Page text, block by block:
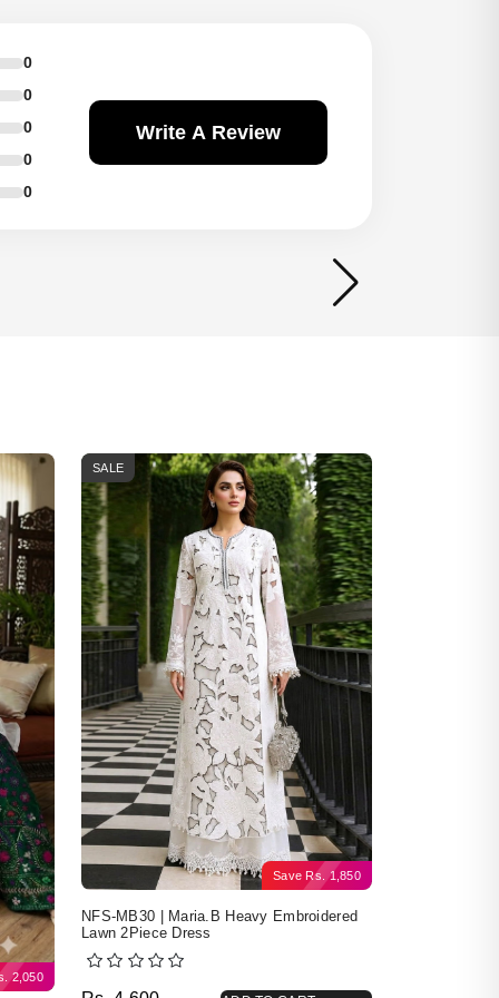
0
0
0
0
0
Write A Review
2,050
Save Rs. 1,850
SALE
NFS-MB30 | Maria.B Heavy Embroidered
Lawn 2Piece Dress